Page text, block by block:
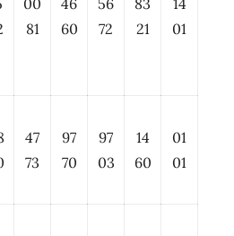
00
81
46
60
56
72
83
21
14
01
47
73
97
70
97
03
14
60
01
01